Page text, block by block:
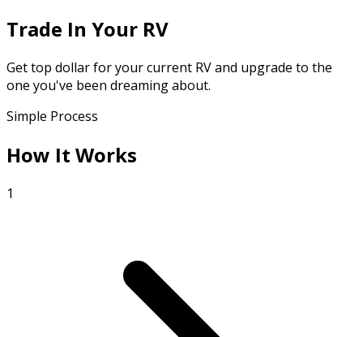
Trade In Your RV
Get top dollar for your current RV and upgrade to the
one you've been dreaming about.
Simple Process
How It Works
1